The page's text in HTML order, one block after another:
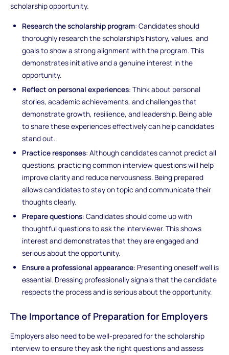
scholarship opportunity.
Research the scholarship program: Candidates should
thoroughly research the scholarship's history, values, and
goals to show a strong alignment with the program. This
demonstrates initiative and a genuine interest in the
opportunity.
Reflect on personal experiences: Think about personal
stories, academic achievements, and challenges that
demonstrate growth, resilience, and leadership. Being able
to share these experiences effectively can help candidates
stand out.
Practice responses: Although candidates cannot predict all
questions, practicing common interview questions will help
improve clarity and reduce nervousness. Being prepared
allows candidates to stay on topic and communicate their
thoughts clearly.
Prepare questions: Candidates should come up with
thoughtful questions to ask the interviewer. This shows
interest and demonstrates that they are engaged and
serious about the opportunity.
Ensure a professional appearance: Presenting oneself well is
essential. Dressing professionally signals that the candidate
respects the process and is serious about the opportunity.
The Importance of Preparation for Employers
Employers also need to be well-prepared for the scholarship
interview to ensure they ask the right questions and assess